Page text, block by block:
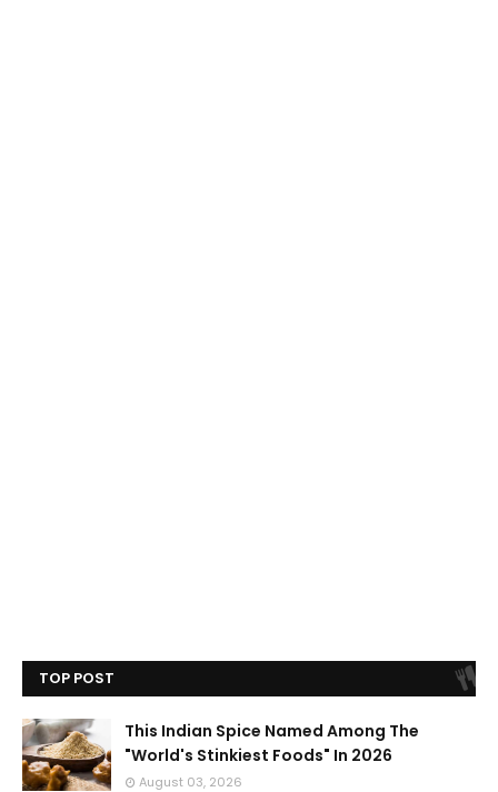
TOP POST
This Indian Spice Named Among The
"World's Stinkiest Foods" In 2026
August 03, 2026